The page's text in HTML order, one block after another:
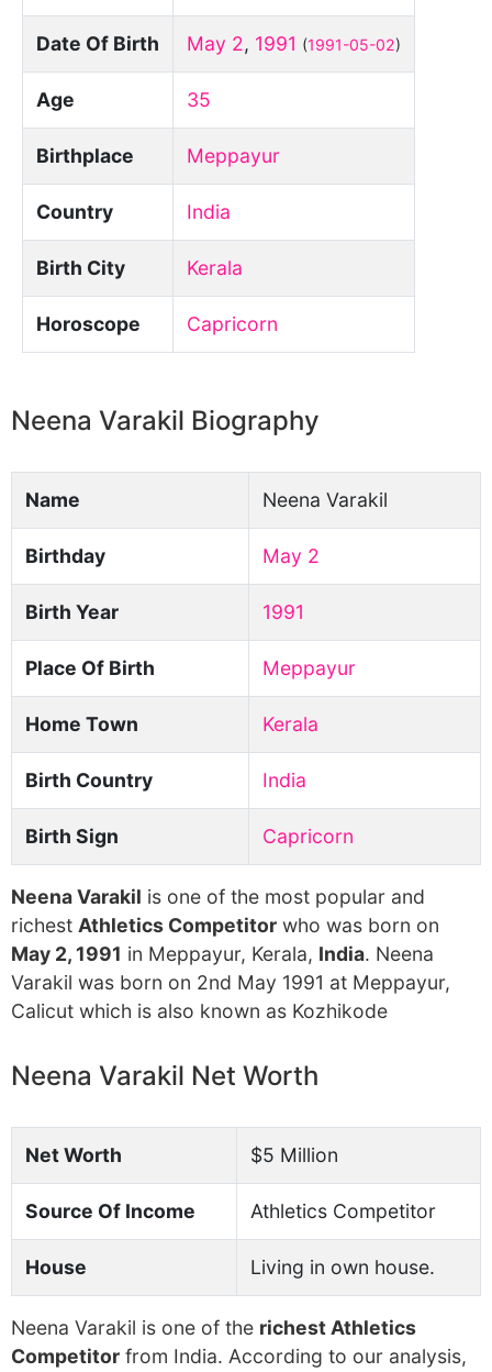
Date Of Birth May 2, 1991 (1991-05-02)
Age 35
Birthplace Meppayur
Country India
Birth City Kerala
Horoscope Capricorn
Neena Varakil Biography
Name Neena Varakil
Birthday May 2
Birth Year 1991
Place Of Birth Meppayur
Home Town Kerala
Birth Country India
Birth Sign Capricorn
Neena Varakil is one of the most popular and
richest Athletics Competitor who was born on
May 2, 1991 in Meppayur, Kerala, India. Neena
Varakil was born on 2nd May 1991 at Meppayur,
Calicut which is also known as Kozhikode
Neena Varakil Net Worth
Net Worth $5 Million
Source Of Income Athletics Competitor
House Living in own house.
Neena Varakil is one of the richest Athletics
Competitor from India. According to our analysis,